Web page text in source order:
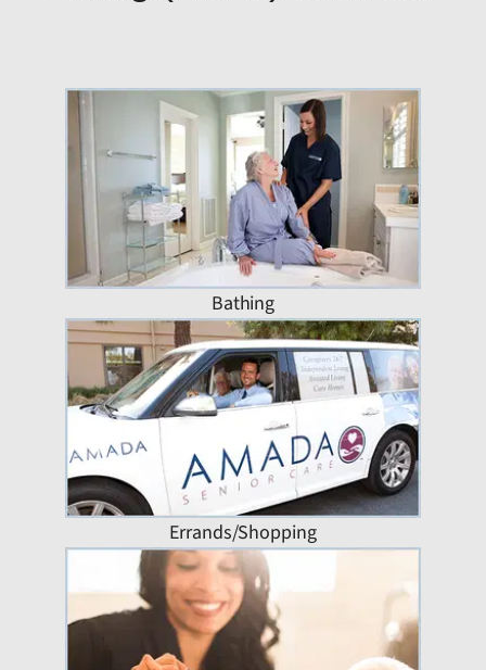
Bathing
Errands/Shopping